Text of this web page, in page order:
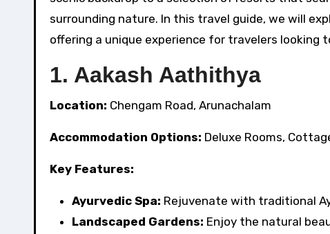
surrounding nature. In this travel guide, we will
offering a unique experience for travelers looking
1. Aakash Aathithya
Location: Chengam Road, Arunachalam
Accommodation Options: Deluxe Rooms,
Key Features:
Ayurvedic Spa: Rejuvenate with traditional
Landscaped Gardens: Enjoy the natural